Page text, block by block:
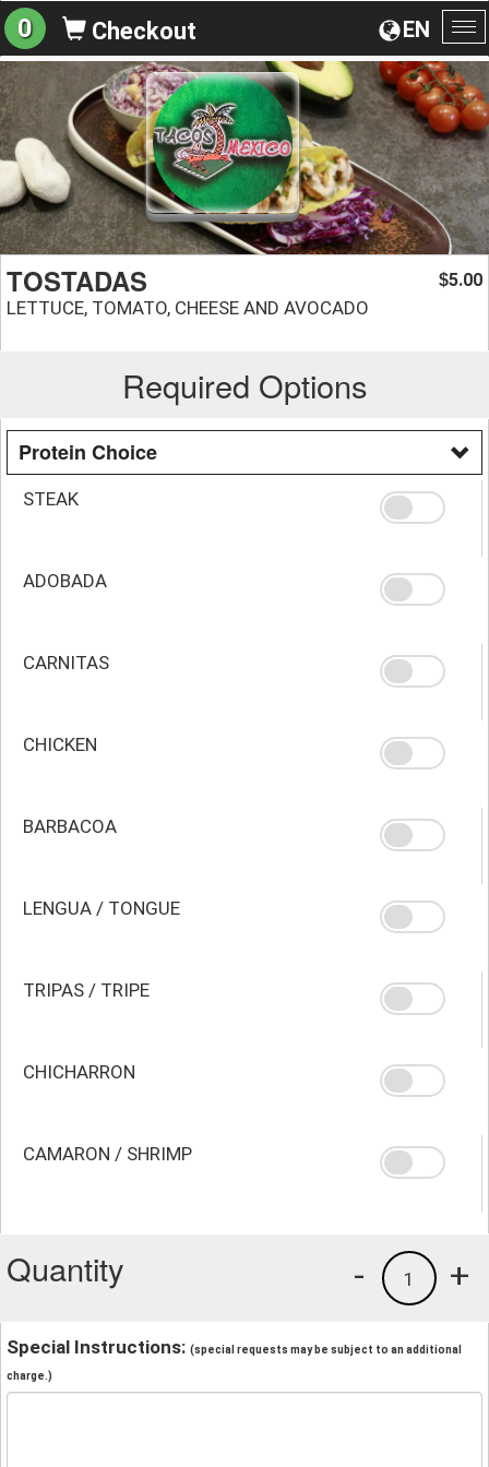
EN
0 Checkout
TOSTADAS
LETTUCE, TOMATO, CHEESE AND AVOCADO
$5.00
Required Options
Protein Choice
STEAK
ADOBADA
CARNITAS
CHICKEN
BARBACOA
LENGUA / TONGUE
TRIPAS / TRIPE
CHICHARRON
CAMARON / SHRIMP
Quantity +
1
-
Special Instructions: (special requests may be subject to an additional
charge.)